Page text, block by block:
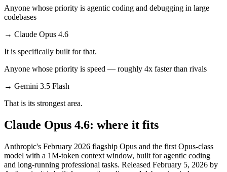
Anyone whose priority is agentic coding and debugging in large
codebases
→ Claude Opus 4.6
It is specifically built for that.
Anyone whose priority is speed — roughly 4x faster than rivals
→ Gemini 3.5 Flash
That is its strongest area.
Claude Opus 4.6: where it fits
Anthropic's February 2026 flagship Opus and the first Opus-class
model with a 1M-token context window, built for agentic coding
and long-running professional tasks. Released February 5, 2026 by